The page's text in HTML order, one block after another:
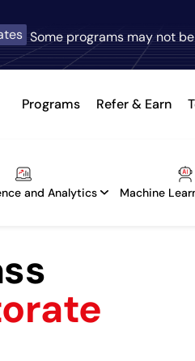
Some programs may not
Programs Refer & Earn
and Analytics Machine